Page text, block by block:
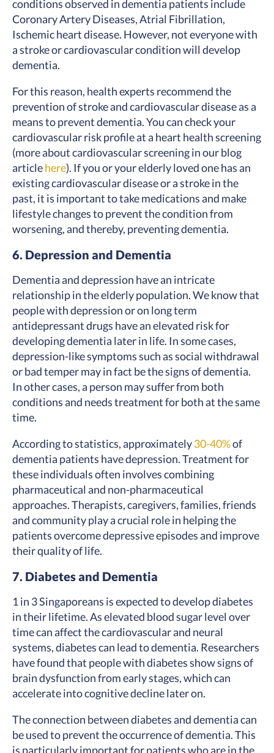
conditions observed in dementia patients include
Coronary Artery Diseases, Atrial Fibrillation,
Ischemic heart disease. However, not everyone with
a stroke or cardiovascular condition will develop
dementia.
For this reason, health experts recommend the
prevention of stroke and cardiovascular disease as a
means to prevent dementia. You can check your
cardiovascular risk profile at a heart health screening
(more about cardiovascular screening in our blog
articlehere). If you or your elderly loved one has an
existing cardiovascular disease or a stroke in the
past, it is important to take medications and make
lifestyle changes to prevent the condition from
worsening, and thereby, preventing dementia.
6. Depression and Dementia
Dementia and depression have an intricate
relationship in the elderly population. We know that
people with depression or on long term
antidepressant drugs have an elevated risk for
developing dementia later in life. In some cases,
depression-like symptoms such as social withdrawal
or bad temper may in fact be the signs of dementia.
In other cases, a person may suffer from both
conditions and needs treatment for both at the same
time.
According to statistics, approximately30-40%of
dementia patients have depression. Treatment for
these individuals often involves combining
pharmaceutical and non-pharmaceutical
approaches. Therapists, caregivers, families, friends
and community play a crucial role in helping the
patients overcome depressive episodes and improve
their quality of life.
7. Diabetes and Dementia
1 in 3 Singaporeans is expected to develop diabetes
in their lifetime. As elevated blood sugar level over
time can affect the cardiovascular and neural
systems, diabetes can lead to dementia. Researchers
have found that people with diabetes show signs of
brain dysfunction from early stages, which can
accelerate into cognitive decline later on.
The connection between diabetes and dementia can
be used to prevent the occurrence of dementia. This
is particularly important for patients who are in the